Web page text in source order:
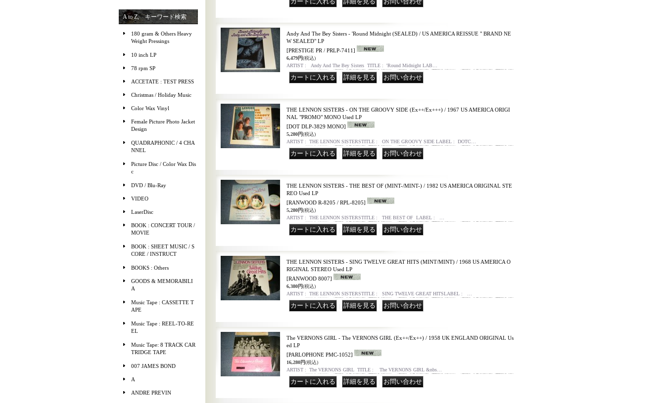
A to Z, キーワード検索
180 gram & Others Heavy
Weight Pressings
10 inch LP
78 rpm SP
ACCETATE : TEST PRESS
Christmas / Holiday Music
Color Wax Vinyl
Female Picture Photo Jacket
Design
QUADRAPHONIC / 4 CHA
NNEL
Picture Disc / Color Wax Dis
c
DVD / Blu-Ray
VIDEO
LaserDisc
BOOK : CONCERT TOUR /
MOVIE
BOOK : SHEET MUSIC / S
CORE / INSTRUCT
BOOKS : Others
GOODS & MEMORABILI
A
Music Tape : CASSETTE T
APE
Music Tape : REEL-TO-RE
EL
Music Tape: 8 TRACK CAR
TRIDGE TAPE
007 JAMES BOND
A
ANDRE PREVIN
Andy And The Bey Sisters - 'Round Midnight (SEALED) / US AMERICA REISSUE " BRAND NE
W SEALED" LP
[PRESTIGE PR / PRLP-7411]
6,479円(税込)
ARTIST : Andy And The Bey Sisters TITLE : 'Round Midnight LAB…
THE LENNON SISTERS - ON THE GROOVY SIDE (Ex++/Ex+++) / 1967 US AMERICA ORIGI
NAL "PROMO" MONO Used LP
[DOT DLP-3829 MONO]
5,280円(税込)
ARTIST : THE LENNON SISTERSTITLE : ON THE GROOVY SIDE LABEL : DOTC…
THE LENNON SISTERS - THE BEST OF (MINT-/MINT-) / 1982 US AMERICA ORIGINAL STE
REO Used LP
[RANWOOD R-8205 / RPL-8205]
5,280円(税込)
ARTIST : THE LENNON SISTERSTITLE : THE BEST OF LABEL : …
THE LENNON SISTERS - SING TWELVE GREAT HITS (MINT/MINT) / 1968 US AMERICA O
RIGINAL STEREO Used LP
[RANWOOD 8007]
6,380円(税込)
ARTIST : THE LENNON SISTERSTITLE : SING TWELVE GREAT HITSLABEL : …
The VERNONS GIRL - The VERNONS GIRL (Ex++/Ex++) / 1958 UK ENGLAND ORIGINAL Us
ed LP
[PARLOPHONE PMC-1052]
16,280円(税込)
ARTIST : The VERNONS GIRL TITLE : The VERNONS GIRL &nbs…